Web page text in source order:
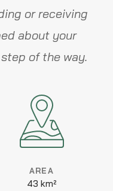
or receiving
about your
of the way.
AREA
43 km²